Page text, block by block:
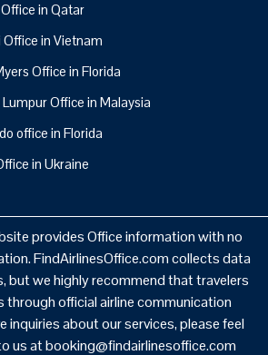
in Qatar
in Vietnam
Office in Florida
Office in Malaysia
office in Florida
in Ukraine
provides Office information with no
FindAirlinesOffice.com collects data
but we highly recommend that travelers
through official airline communication
inquiries about our services, please feel
us at booking@findairlinesoffice.com